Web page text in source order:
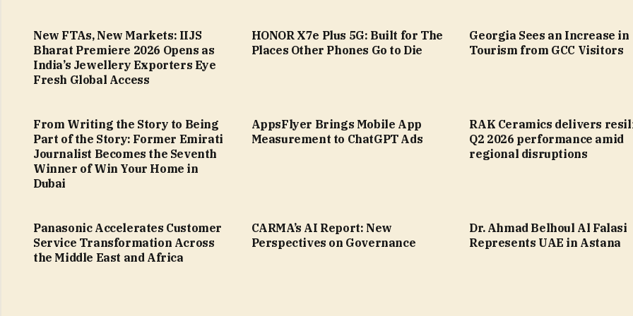
New FTAs, New Markets: IIJS
Bharat Premiere 2026 Opens as
India’s Jewellery Exporters Eye
Fresh Global Access
HONOR X7e Plus 5G: Built for The
Places Other Phones Go to Die
Georgia Sees an Increase in
Tourism from GCC Visitors
From Writing the Story to Being
Part of the Story: Former Emirati
Journalist Becomes the Seventh
Winner of Win Your Home in
Dubai
AppsFlyer Brings Mobile App
Measurement to ChatGPT Ads
RAK Ceramics delivers
Q2 2026 performance amid
regional disruptions
Panasonic Accelerates Customer
Service Transformation Across
the Middle East and Africa
CARMA’s AI Report: New
Perspectives on Governance
Dr. Ahmad Belhoul Al Falasi
Represents UAE in Astana